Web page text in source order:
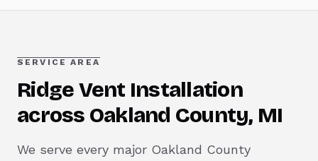
SERVICE AREA
Ridge Vent Installation
across Oakland County, MI
We serve every major Oakland County